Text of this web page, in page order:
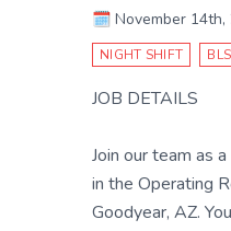
🗓️ November 14th,
NIGHT SHIFT BLS
JOB DETAILS
Join our team as
in the Operating
Goodyear, AZ.